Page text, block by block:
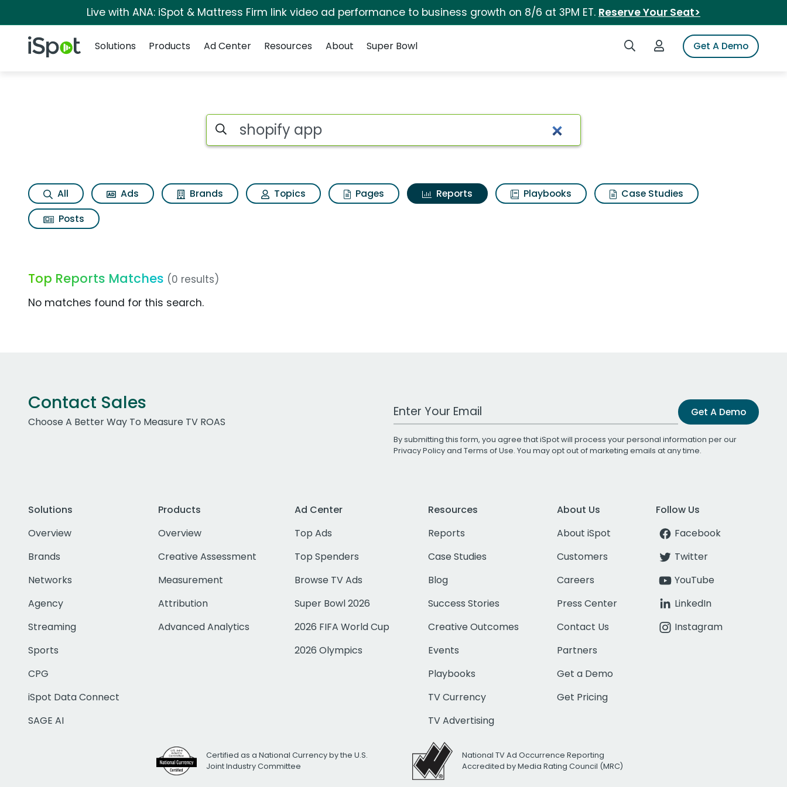
Live with ANA: iSpot & Mattress Firm link video ad performance to business growth on 8/6 at 3PM ET. Reserve Your Seat>
iSpot Logo Search iSpotLogin to iSpotGet A Demo
Solutions
Products Ad Center Resources About Super Bowl
Search iSpot
All Ads Brands Topics Pages Reports Playbooks
Case Studies
Posts
Top Reports Matches (0 results)
No matches found for this search.
Contact Sales
Choose A Better Way To Measure TV ROAS
Work Email Address Get A Demo
By submitting this form, you agree that iSpot will process your personal information per our
Privacy Policyand Terms of Use. You may opt out of marketing emails at any time.
Solutions
Overview
Brands
Networks
Agency
Streaming
Sports
CPG
iSpot Data Connect
SAGE AI
Products
Overview
Creative Assessment
Measurement
Attribution
Advanced Analytics
Ad Center
Top Ads
Top Spenders
Browse TV Ads
Super Bowl 2026
2026 FIFA World Cup
2026 Olympics
Resources
Reports
Case Studies
Blog
Success Stories
Creative Outcomes
Events
Playbooks
TV Currency
TV Advertising
About Us
About iSpot
Customers
Careers
Press Center
Contact Us
Partners
Get a Demo
Get Pricing
Follow Us
Facebook
Twitter
YouTube
LinkedIn
Instagram
Certified as a National Currency by the U.S.
Joint Industry Committee
National TV Ad Occurrence Reporting
Accredited by Media Rating Council (MRC)